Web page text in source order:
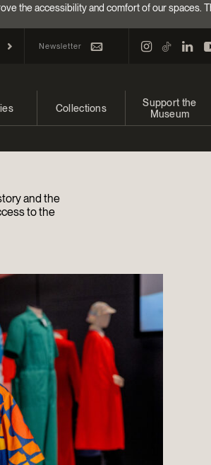
the accessibility and comfort of our spaces.
Newsletter
Cultures Programming
Collections
EncycloFashionQC
Archives and Documentation Centre
Donations and Loans
Support the
Museum
Events
Young McCord
and the
to the